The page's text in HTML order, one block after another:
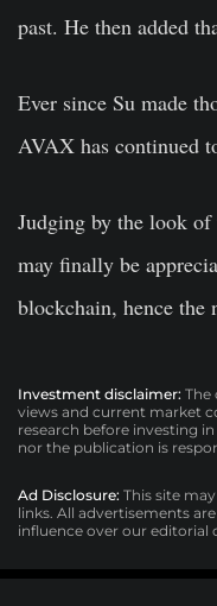
past. He then added
Ever since Su made
AVAX has continued
Judging by the look of
may finally be
blockchain, hence the
Investment disclaimer: The
views and current market
research before investing
nor the publication is
Ad Disclosure: This site
links. All advertisements
influence over our editorial